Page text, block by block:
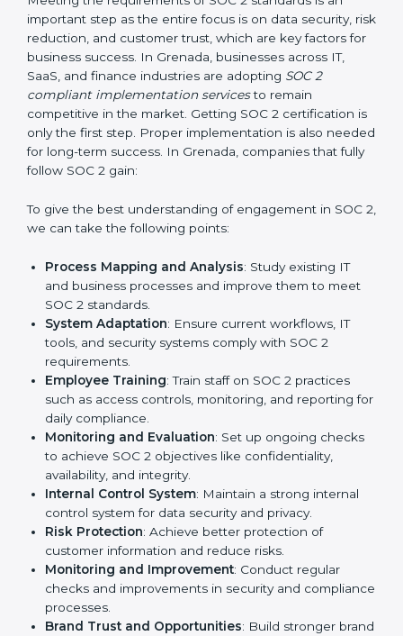
measures to control them.
Change Management:
Helping businesses make
required changes in systems, policies, or workflows
while keeping regular operations running smoothly.
Outcome-Focused Support:
Ensuring SOC 2
compliance is not a one-time activity but an ongoing
practice that keeps the business secure.
need to worry about the complexity of audits and
compliance because certified experts manage the
Implementing SOC 2 Certification
in Grenada
Meeting the requirements of SOC 2 standards is an
important step as the entire focus is on data security,
risk reduction, and customer trust, which are key
factors for business success. In Grenada, businesses
across IT, SaaS, and finance industries are adopting
SOC 2 compliant implementation servicesto remain
competitive in the market. Getting SOC 2 certification
is only the first step. Proper implementation is also
needed for long-term success. In Grenada, companies
that fully follow SOC 2 gain:
To give the best understanding of engagement in SOC
2, we can take the following points:
Process Mapping and Analysis : Study existing IT